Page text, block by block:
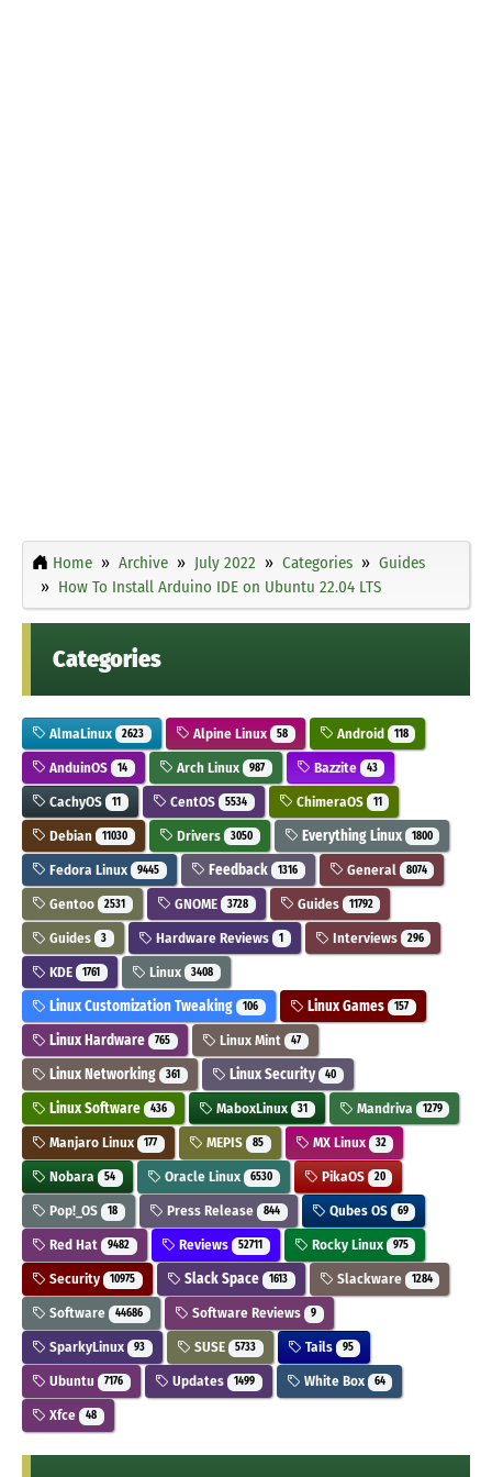
Home Archive July 2022 Categories
Guides
How To Install Arduino IDE on Ubuntu 22.04 LTS
Categories
AlmaLinux 2623 Alpine Linux 58 Android 118
AnduinOS 14 Arch Linux 987 Bazzite 43
CachyOS 11 CentOS 5534 ChimeraOS 11
Debian 11030 Drivers 3050 Everything Linux 1800
Fedora Linux 9445 Feedback 1316 General 8074
Gentoo 2531 GNOME 3728 Guides 11792
Guides 3 Hardware Reviews 1 Interviews 296
KDE 1761 Linux 3408
Linux Customization Tweaking 106 Linux Games 157
Linux Hardware 765 Linux Mint 47
Linux Networking 361 Linux Security 40
Linux Software 436 MaboxLinux 31 Mandriva 1279
Manjaro Linux 177 MEPIS 85 MX Linux 32
Nobara 54 Oracle Linux 6530 PikaOS 20
Pop!_OS 18 Press Release 844 Qubes OS 69
Red Hat 9482 Reviews 52711 Rocky Linux 975
Security 10975 Slack Space 1613 Slackware 1284
Software 44686 Software Reviews 9
SparkyLinux 93 SUSE 5733 Tails 95
Ubuntu 7176 Updates 1499 White Box 64
Xfce 48